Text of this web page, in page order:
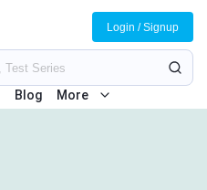
Blog More
Login / Signup